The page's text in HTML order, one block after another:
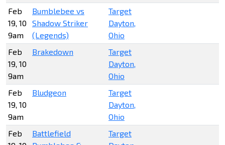
Feb
19, 10
9am
Bumblebee vs
Shadow Striker
(Legends)
Target
Dayton,
Ohio
Feb
19, 10
9am
Brakedown
Target
Dayton,
Ohio
Feb
19, 10
9am
Bludgeon
Target
Dayton,
Ohio
Feb
Battlefield
Target